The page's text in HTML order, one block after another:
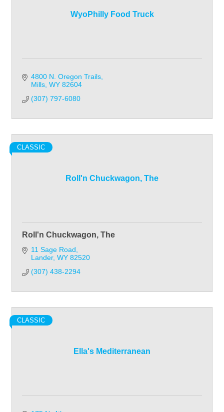
WyoPhilly Food Truck
4800 N. Oregon Trails
Mills WY 82604
(307) 797-6080
Roll'n Chuckwagon, The
CLASSIC
Roll'n Chuckwagon, The
11 Sage Road
Lander WY 82520
(307) 438-2294
Ella's Mediterranean
CLASSIC